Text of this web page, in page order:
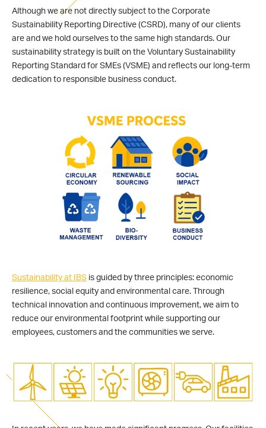
Although we are not directly subject to the Corporate
Sustainability Reporting Directive (CSRD), many of our clients
are and we hold ourselves to the same high standards. Our
sustainability strategy is built on the Voluntary Sustainability
Reporting Standard for SMEs (VSME) and reflects our long-term
dedication to responsible business conduct.
Sustainability at IBS is guided by three principles: economic
resilience, social equity and environmental care. Through
technical innovation and continuous improvement, we aim to
reduce our environmental footprint while supporting our
employees, customers and the communities we serve.